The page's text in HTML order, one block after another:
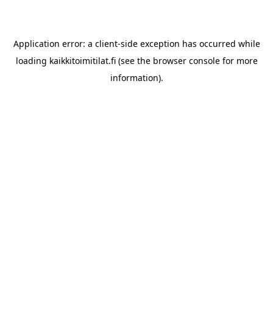
Application error: a client-side exception has occurred while
loading kaikkitoimitilat.fi(see the browser consolefor more
information).